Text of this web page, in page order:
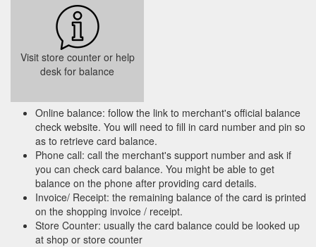
Visit store counter or help
desk for balance
Online balance: follow the link to merchant's official balance
check website. You will need to fill in card number and pin so
as to retrieve card balance.
Phone call: call the merchant's support number and ask if
you can check card balance. You might be able to get
balance on the phone after providing card details.
Invoice/ Receipt: the remaining balance of the card is printed
on the shopping invoice / receipt.
Store Counter: usually the card balance could be looked up
at shop or store counter